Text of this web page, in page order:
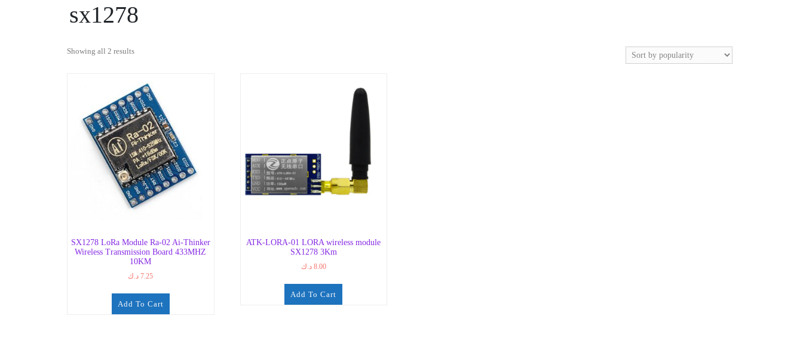
sx1278
Showing all 2 resultsSorted
SX1278 LoRa Module Ra-02 Ai-Thinker
Wireless Transmission Board 433MHZ
10KM
7.25 د.ك
Add To Cart
ATK-LORA-01 LORA wireless module
SX1278 3Km
8.00 د.ك
Add To Cart